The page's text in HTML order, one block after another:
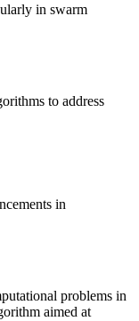
in swarm
to address
in
problems in
aimed at